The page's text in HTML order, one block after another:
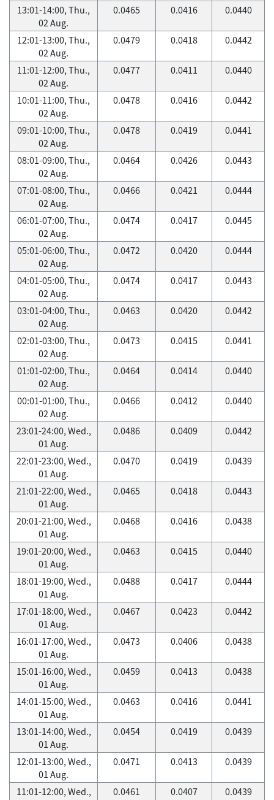
13:01-14:00, Thu.,
02 Aug.
0.0465 0.0416 0.0440
12:01-13:00, Thu.,
02 Aug.
0.0479 0.0418 0.0442
11:01-12:00, Thu.,
02 Aug.
0.0477 0.0411 0.0440
10:01-11:00, Thu.,
02 Aug.
0.0478 0.0416 0.0442
09:01-10:00, Thu.,
02 Aug.
0.0478 0.0419 0.0441
08:01-09:00, Thu.,
02 Aug.
0.0464 0.0426 0.0443
07:01-08:00, Thu.,
02 Aug.
0.0466 0.0421 0.0444
06:01-07:00, Thu.,
02 Aug.
0.0474 0.0417 0.0445
05:01-06:00, Thu.,
02 Aug.
0.0472 0.0420 0.0444
04:01-05:00, Thu.,
02 Aug.
0.0474 0.0417 0.0443
03:01-04:00, Thu.,
02 Aug.
0.0463 0.0420 0.0442
02:01-03:00, Thu.,
02 Aug.
0.0473 0.0415 0.0441
01:01-02:00, Thu.,
02 Aug.
0.0464 0.0414 0.0440
00:01-01:00, Thu.,
02 Aug.
0.0466 0.0412 0.0440
23:01-24:00, Wed.,
01 Aug.
0.0486 0.0409 0.0442
22:01-23:00, Wed.,
01 Aug.
0.0470 0.0419 0.0439
21:01-22:00, Wed.,
01 Aug.
0.0465 0.0418 0.0443
20:01-21:00, Wed.,
01 Aug.
0.0468 0.0416 0.0438
19:01-20:00, Wed.,
01 Aug.
0.0463 0.0415 0.0440
18:01-19:00, Wed.,
01 Aug.
0.0488 0.0417 0.0444
17:01-18:00, Wed.,
01 Aug.
0.0467 0.0423 0.0442
16:01-17:00, Wed.,
01 Aug.
0.0473 0.0406 0.0438
15:01-16:00, Wed.,
01 Aug.
0.0459 0.0413 0.0438
14:01-15:00, Wed.,
01 Aug.
0.0463 0.0416 0.0441
13:01-14:00, Wed.,
01 Aug.
0.0454 0.0419 0.0439
12:01-13:00, Wed.,
01 Aug.
0.0471 0.0413 0.0439
11:01-12:00, Wed.,
0.0461 0.0407 0.0439